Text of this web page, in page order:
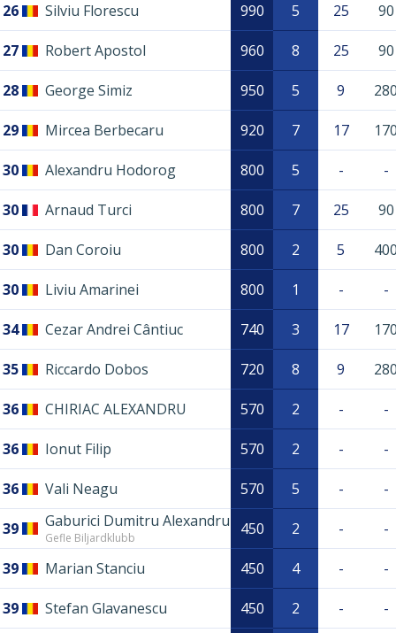
26 Silviu Florescu 990 5 25 90
27 Robert Apostol 960 8 25 90
28 George Simiz 950 5 9
29 Mircea Berbecaru 920 7 17
30 Alexandru Hodorog 800 5 - -
30 Arnaud Turci 800 7 25 90
30 Dan Coroiu 800 2 5
30 Liviu Amarinei 800 1 - -
34 Cezar Andrei Cântiuc 740 3 17
35 Riccardo Dobos 720 8 9
36 CHIRIAC ALEXANDRU 570 2 - -
36 Ionut Filip 570 2 - -
36 Vali Neagu 570 5 - -
39 Gaburici Dumitru Alexandru
Gefle Biljardklubb 450 2 - -
39 Marian Stanciu 450 4 - -
39 Stefan Glavanescu 450 2 - -